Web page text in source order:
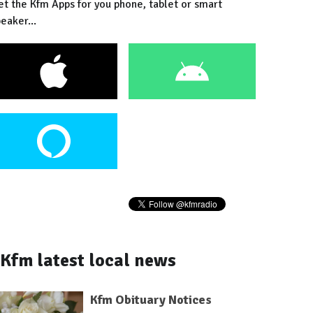
the Kfm Apps for you phone, tablet or smart
Kfm latest local news
Kfm Obituary Notices